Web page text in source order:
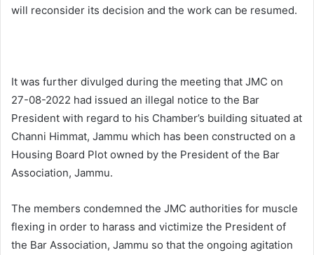
will reconsider its decision and the work can be resumed.
It was further divulged during the meeting that JMC on
27-08-2022 had issued an illegal notice to the Bar
President with regard to his Chamber’s building situated at
Channi Himmat, Jammu which has been constructed on a
Housing Board Plot owned by the President of the Bar
Association, Jammu.
The members condemned the JMC authorities for muscle
flexing in order to harass and victimize the President of
the Bar Association, Jammu so that the ongoing agitation